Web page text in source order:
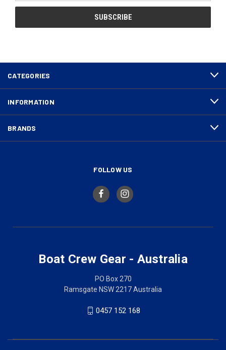
CATEGORIES
INFORMATION
BRANDS
FOLLOW US
Boat Crew Gear - Australia
PO Box 270
Ramsgate NSW 2217 Australia
0457 152 168